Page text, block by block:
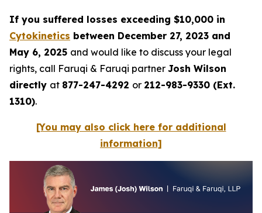
If you suffered losses exceeding $10,000 in
Cytokinetics between December 27, 2023 and
May 6, 2025 and would like to discuss your legal
rights, call Faruqi & Faruqi partner Josh Wilson
directly at 877-247-4292 or 212-983-9330 (Ext.
1310).
[You may also click here for additional
information]